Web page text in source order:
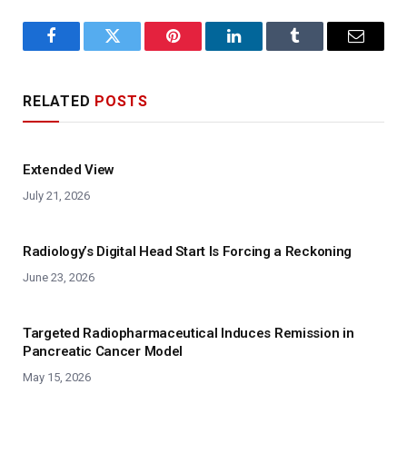
FacebookTwitter Pinterest LinkedInTumblr Email
RELATED POSTS
Extended View
July 21, 2026
Radiology’s Digital Head Start Is Forcing a Reckoning
June 23, 2026
Targeted Radiopharmaceutical Induces Remission in
Pancreatic Cancer Model
May 15, 2026